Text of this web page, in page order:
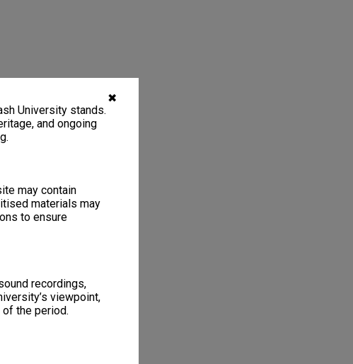
✖
University stands.
and ongoing
may contain
materials may
to ensure
recordings,
viewpoint,
the period.